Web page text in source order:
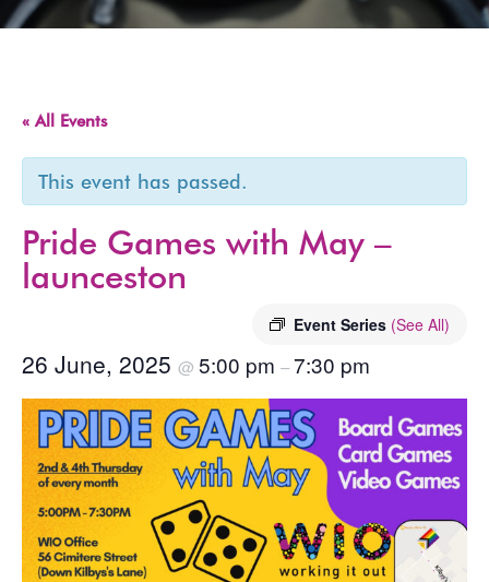
« All Events
This event has passed.
Pride Games with May –
launceston
Event Series (See All)
26 June, 2025 @ 5:00 pm –7:30 pm